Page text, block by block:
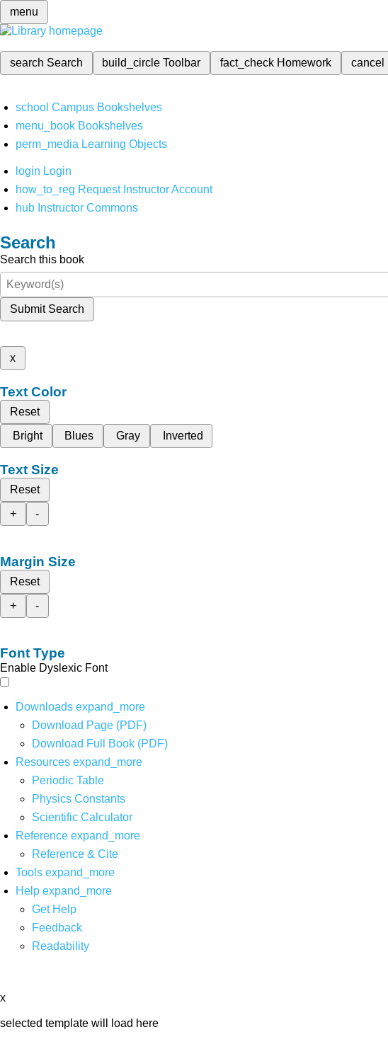
menu
search Search build_circleToolbar fact_check Homework cancel
school Campus Bookshelves
menu_book Bookshelves
perm_media Learning Objects
login Login
how_to_reg Request Instructor Account
hub Instructor Commons
Search
Search this book
Submit Search
x
Text Color
Reset
Bright
Blues Gray Inverted
Text Size
Reset
+
-
Margin Size
Reset
+
-
Font Type
Enable Dyslexic Font
Downloads expand_more
Download Page (PDF)
Download Full Book (PDF)
Resources expand_more
Periodic Table
Physics Constants
Scientific Calculator
Reference expand_more
Reference & Cite
Tools expand_more
Help expand_more
Get Help
Feedback
Readability
x
selected template will load here